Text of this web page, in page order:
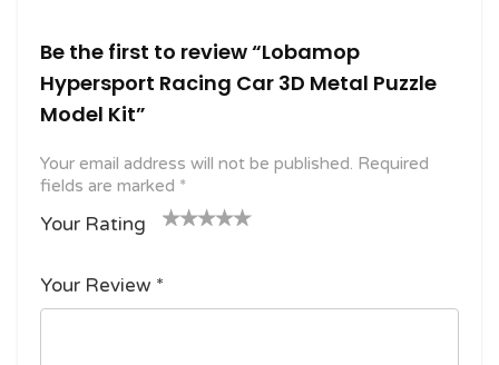
Be the first to review “Lobamop
Hypersport Racing Car 3D Metal Puzzle
Model Kit”
Your email address will not be published. Required
fields are marked *
Your Rating
f
5
stars
Your Review *